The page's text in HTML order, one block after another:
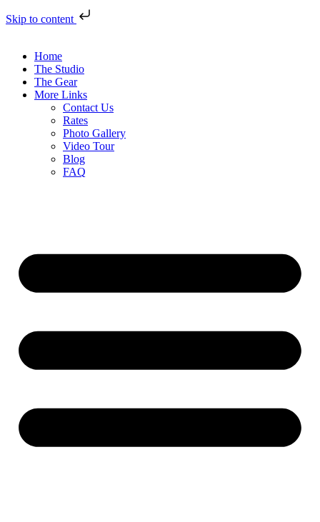
Skip to content
Home
The Studio
The Gear
More Links
Contact Us
Rates
Photo Gallery
Video Tour
Blog
FAQ